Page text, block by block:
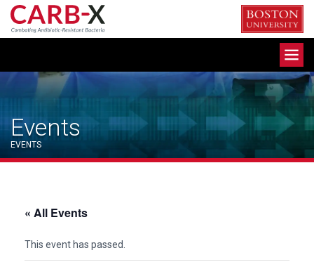
Skip
content
Events
EVENTS
« All Events
This event has passed.